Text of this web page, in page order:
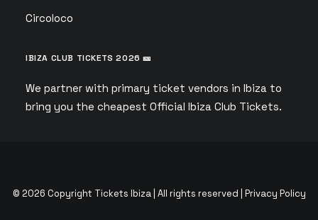
Circoloco
IBIZA CLUB TICKETS 2026 🎫
We partner with primary ticket vendors in Ibiza to
bring you the cheapest Official Ibiza Club Tickets.
© 2026 Copyright Tickets Ibiza | All rights reserved | Privacy Policy